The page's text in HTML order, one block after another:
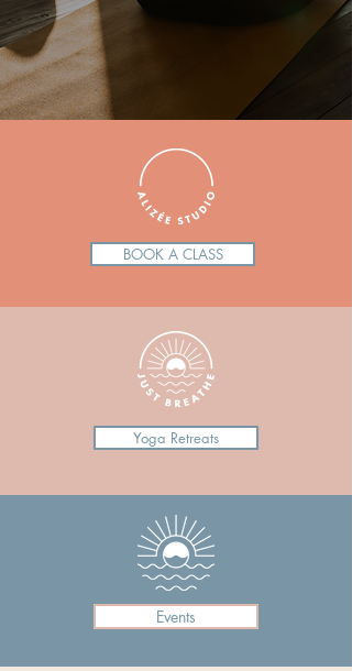
BOOK A CLASS
Yoga Retreats
Events